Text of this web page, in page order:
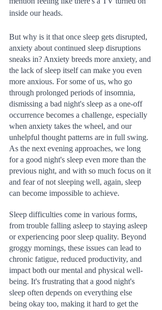
inside our heads.
But why is it that once sleep gets disrupted,
anxiety about continued sleep disruptions
sneaks in? Anxiety breeds more anxiety, and
the lack of sleep itself can make you even
more anxious. For some of us, who go
through prolonged periods of insomnia,
dismissing a bad night's sleep as a one-off
occurrence becomes a challenge, especially
when anxiety takes the wheel, and our
unhelpful thought patterns are in full swing.
As the next evening approaches, we long
for a good night's sleep even more than the
previous night, and with so much focus on it
and fear of not sleeping well, again, sleep
can become impossible to achieve.
Sleep difficulties come in various forms,
from trouble falling asleep to staying asleep
or experiencing poor sleep quality. Beyond
groggy mornings, these issues can lead to
chronic fatigue, reduced productivity, and
impact both our mental and physical well-
being. It's frustrating that a good night's
sleep often depends on everything else
being okay too, making it hard to get the